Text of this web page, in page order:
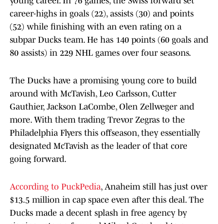
career-highs in goals (22), assists (30) and points
(52) while finishing with an even rating on a
subpar Ducks team. He has 140 points (60 goals and
80 assists) in 229 NHL games over four seasons.
The Ducks have a promising young core to build
around with McTavish, Leo Carlsson, Cutter
Gauthier, Jackson LaCombe, Olen Zellweger and
more. With them trading Trevor Zegras to the
Philadelphia Flyers this offseason, they essentially
designated McTavish as the leader of that core
going forward.
According to PuckPedia, Anaheim still has just over
$13.5 million in cap space even after this deal. The
Ducks made a decent splash in free agency by